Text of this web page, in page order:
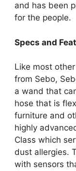
and has been
for the people.
Specs and
Like most
from Sebo,
a wand that
hose that is
furniture and
highly
Class which
dust allergies.
with sensors